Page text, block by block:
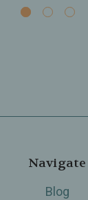
Navigate
Blog